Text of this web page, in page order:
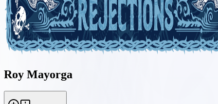
Roy Mayorga